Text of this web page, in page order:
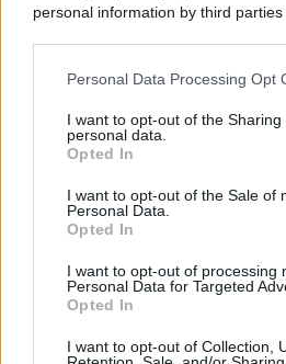
personal information by third parties
This information may also be
disclose it to other third parties.
Please note that this website/app
services and may gather and store
not limited to your visit or usage
grant or deny consent to Google
consent section.
Personal Data Processing Opt
I want to opt-out of the Sharing
personal data.
Opted In
I want to opt-out of the Sale of
Personal Data.
Opted In
I want to opt-out of processing
Personal Data for Targeted
Opted In
I want to opt-out of Collection,